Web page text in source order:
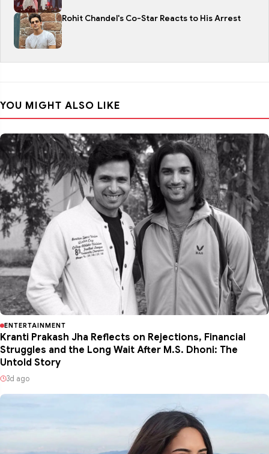
Rohit Chandel's Co-Star Reacts to His Arrest
YOU MIGHT ALSO LIKE
ENTERTAINMENT
Kranti Prakash Jha Reflects on Rejections, Financial
Struggles and the Long Wait After M.S. Dhoni: The
Untold Story
3d ago